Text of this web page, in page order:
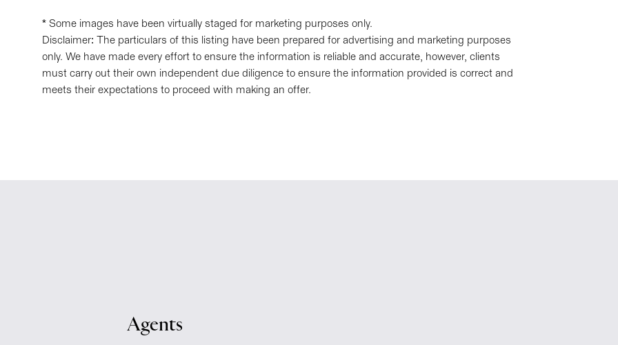
* Some images have been virtually staged for marketing purposes only.
Disclaimer: The particulars of this listing have been prepared for advertising and marketing purposes
only. We have made every effort to ensure the information is reliable and accurate, however, clients
must carry out their own independent due diligence to ensure the information provided is correct and
meets their expectations to proceed with making an offer.
Agents